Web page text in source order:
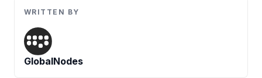
AI Proof of Concept (PoC) Services
DATA ENGINEERING
WRITTEN BY
GlobalNodes